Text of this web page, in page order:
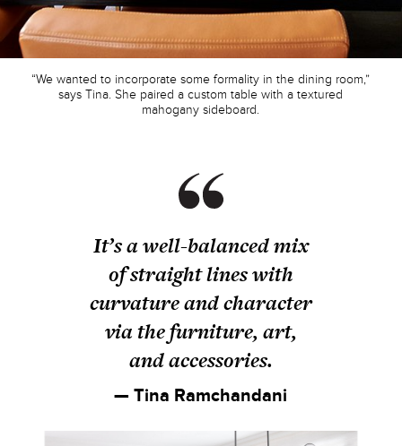
“We wanted to incorporate some formality in the dining room,”
says Tina. She paired a custom table with a textured
mahogany sideboard.
It’s a well-balanced mix
of straight lines with
curvature and character
via the furniture, art,
and accessories.
— Tina Ramchandani